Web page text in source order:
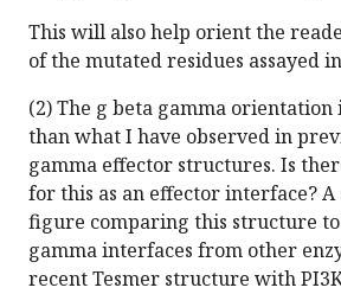
This will also help orient the
of the mutated residues assayed
(2) The g beta gamma
than what I have observed in
gamma effector structures. Is
for this as an effector interface?
figure comparing this structure
gamma interfaces from other
recent Tesmer structure with